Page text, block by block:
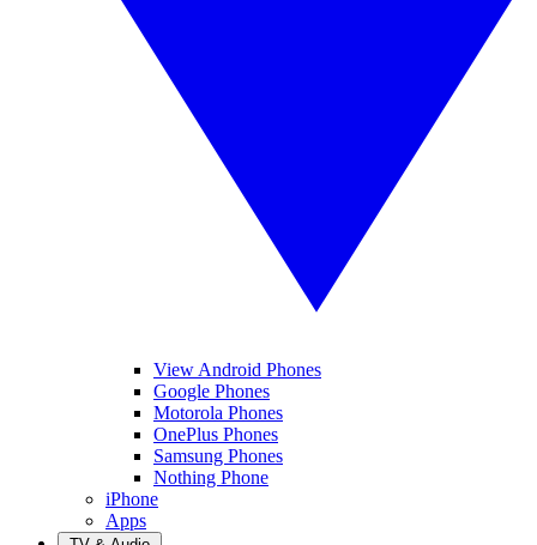
View Android Phones
Google Phones
Motorola Phones
OnePlus Phones
Samsung Phones
Nothing Phone
iPhone
Apps